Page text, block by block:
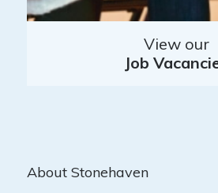
View our
Job
About Stonehaven